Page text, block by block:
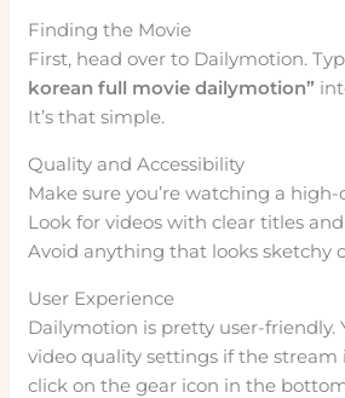
Finding the Movie
First, head over to Dailymotion.
korean full movie dailymotion”
It’s that simple.
Quality and Accessibility
Make sure you’re watching a
Look for videos with clear titles
Avoid anything that looks sketchy
User Experience
Dailymotion is pretty user-friendly.
video quality settings if the stream
click on the gear icon in the